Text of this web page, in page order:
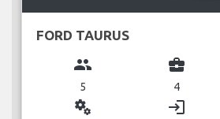
FORD TAURUS
group
5
business_center
4
miscellaneous_services login